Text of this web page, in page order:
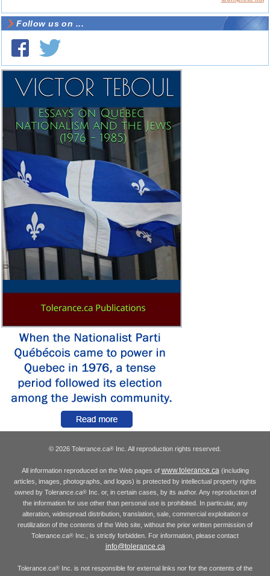
Follow us on ...
© 2026 Tolerance.ca® Inc. All reproduction rights reserved.
All information reproduced on the Web pages of www.tolerance.ca(including
articles, images, photographs, and logos) is protected by intellectual property rights
owned by Tolerance.ca®Inc. or, in certain cases, by its author. Any reproduction of
the information for use other than personal use is prohibited. In particular, any
alteration, widespread distribution, translation, sale, commercial exploitation or
reutilization of the contents of the Web site, without the prior written permission of
Tolerance.ca® Inc., is strictly forbidden. For information, please contact
info@tolerance.ca
Tolerance.ca® Inc. is not responsible for external links nor for the contents of the